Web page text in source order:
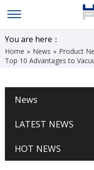
You are here：
Home » News » Product
Top 10 Advantages to
News
LATEST NEWS
HOT NEWS